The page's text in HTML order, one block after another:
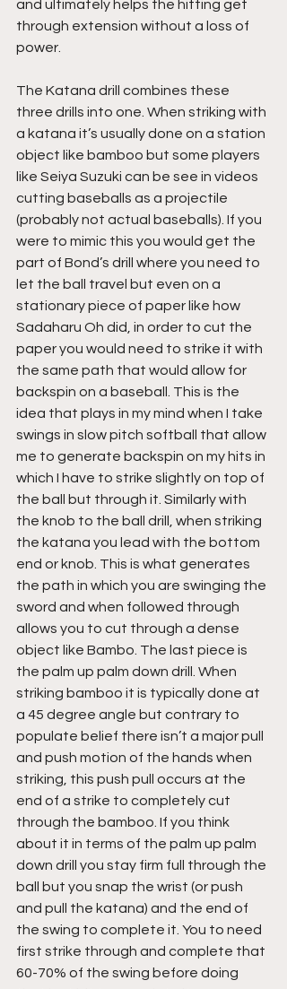
and ultimately helps the hitting get
through extension without a loss of
power.
The Katana drill combines these
three drills into one. When striking with
a katana it’s usually done on a station
object like bamboo but some players
like Seiya Suzuki can be see in videos
cutting baseballs as a projectile
(probably not actual baseballs). If you
were to mimic this you would get the
part of Bond’s drill where you need to
let the ball travel but even on a
stationary piece of paper like how
Sadaharu Oh did, in order to cut the
paper you would need to strike it with
the same path that would allow for
backspin on a baseball. This is the
idea that plays in my mind when I take
swings in slow pitch softball that allow
me to generate backspin on my hits in
which I have to strike slightly on top of
the ball but through it. Similarly with
the knob to the ball drill, when striking
the katana you lead with the bottom
end or knob. This is what generates
the path in which you are swinging the
sword and when followed through
allows you to cut through a dense
object like Bambo. The last piece is
the palm up palm down drill. When
striking bamboo it is typically done at
a 45 degree angle but contrary to
populate belief there isn’t a major pull
and push motion of the hands when
striking, this push pull occurs at the
end of a strike to completely cut
through the bamboo. If you think
about it in terms of the palm up palm
down drill you stay firm full through the
ball but you snap the wrist (or push
and pull the katana) and the end of
the swing to complete it. You to need
first strike through and complete that
60-70% of the swing before doing